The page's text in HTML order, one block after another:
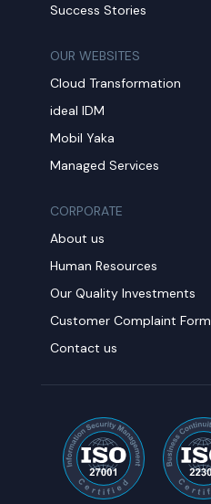
Success Stories
OUR WEBSITES
Cloud Transformation
ideal IDM
Mobil Yaka
Managed Services
CORPORATE
About us
Human Resources
Our Quality Investments
Customer Complaint Form
Contact us